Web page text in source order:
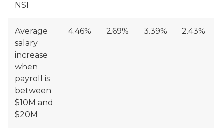
NSI
Average
salary
increase
when
payroll is
between
$10M and
$20M
4.46% 2.69% 3.39% 2.43%